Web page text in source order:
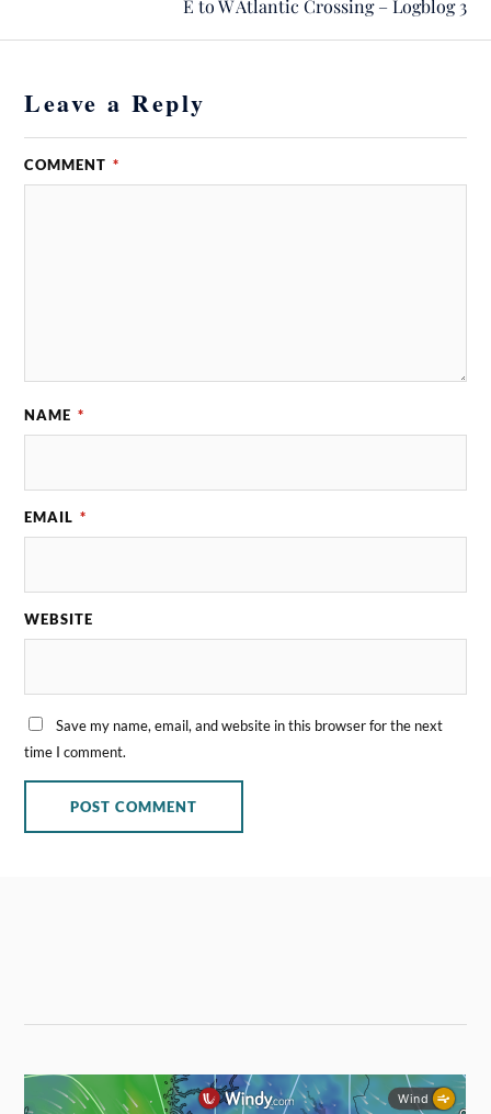
E to W Atlantic Crossing – Logblog 3
Leave a Reply
COMMENT *
NAME *
EMAIL *
WEBSITE
Save my name, email, and website in this browser for the next
time I comment.